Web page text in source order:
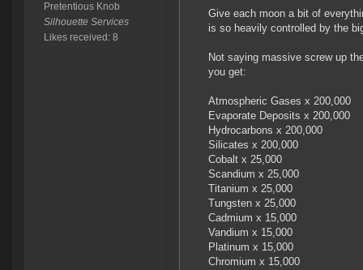
Pretentious Knob
Silhouette Services
Likes received: 8
Give each moon a bit of
is so heavily controlled by the
Not saying massive screw up
you get:
Atmospheric Gases x 200,000
Evaporate Deposits x 200,000
Hydrocarbons x 200,000
Silicates x 200,000
Cobalt x 25,000
Scandium x 25,000
Titanium x 25,000
Tungsten x 25,000
Cadmium x 15,000
Vandium x 15,000
Platinum x 15,000
Chromium x 15,000